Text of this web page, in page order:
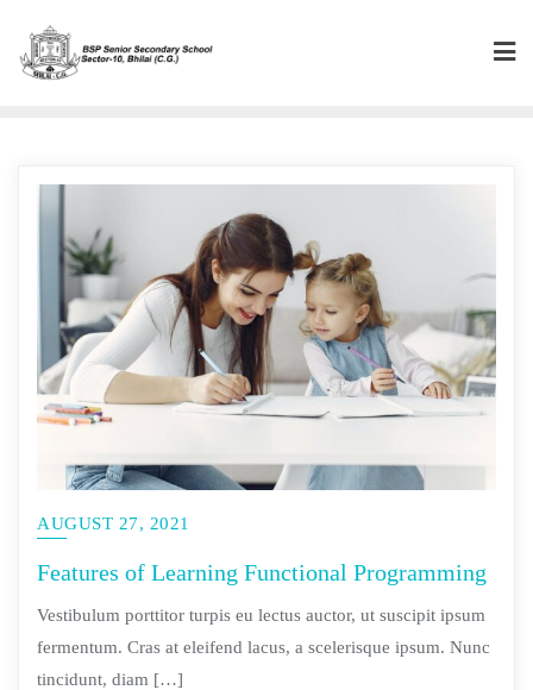
content
AUGUST 27, 2021
Features of Learning Functional Programming
Vestibulum porttitor turpis eu lectus auctor, ut suscipit ipsum
fermentum. Cras at eleifend lacus, a scelerisque ipsum. Nunc
tincidunt, diam […]